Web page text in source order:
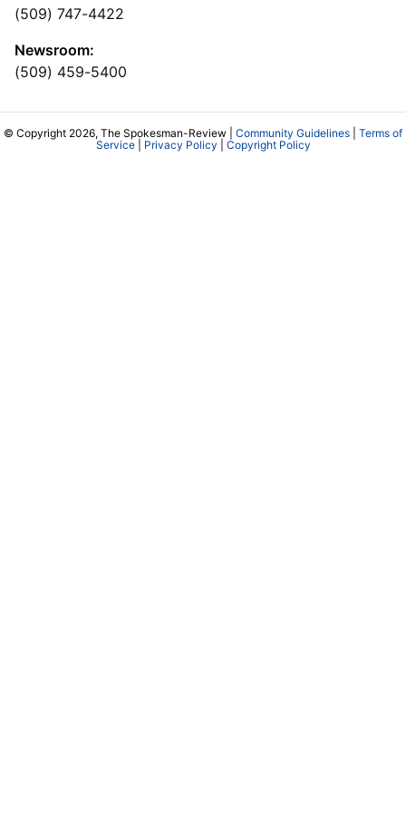
(509) 747-4422
Newsroom:
(509) 459-5400
© Copyright 2026, The Spokesman-Review | Community Guidelines
Terms of
Service| Privacy Policy Copyright Policy